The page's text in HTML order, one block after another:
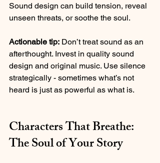
Sound design can build tension, reveal
unseen threats, or soothe the soul.
Actionable tip: Don’t treat sound as an
afterthought. Invest in quality sound
design and original music. Use silence
strategically - sometimes what’s not
heard is just as powerful as what is.
Characters That Breathe:
The Soul of Your Story